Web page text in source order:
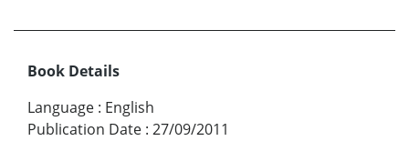
Book Details
Language : English
Publication Date : 27/09/2011